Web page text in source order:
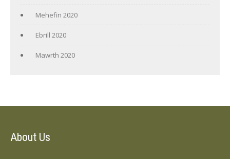
Mehefin 2020
Ebrill 2020
Mawrth 2020
About Us